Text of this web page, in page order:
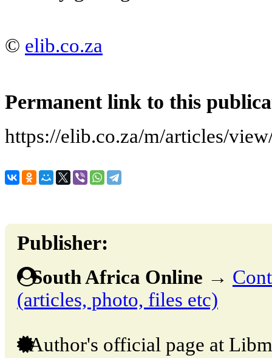
© elib.co.za
Permanent link to this
https://elib.co.za/m/articles/
Publisher:
South Africa Online →
(articles, photo, files etc)
Author's official page at